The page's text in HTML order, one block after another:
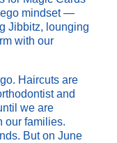
mindset —
Jibbitz, lounging
with our
Haircuts are
and
we are
our families.
But on June